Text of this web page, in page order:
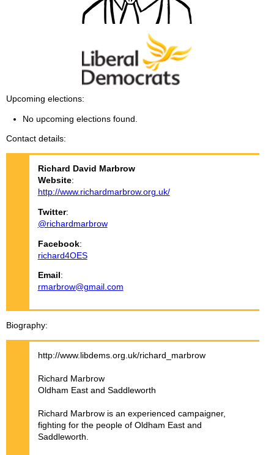
Upcoming elections
No upcoming elections found.
Contact details
Richard David Marbrow
Website:
http://www.richardmarbrow.org.uk/
Twitter:
@richardmarbrow
Facebook:
richard4OES
Email :
rmarbrow@gmail.com
Biography
http://www.libdems.org.uk/richard_marbrow
Richard Marbrow
Oldham East and Saddleworth
Richard Marbrow is an experienced campaigner,
fighting for the people of Oldham East and
Saddleworth.